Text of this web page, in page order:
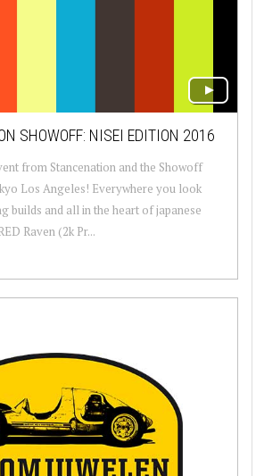
SHOWOFF: NISEI EDITION 2016
from Stancenation and the Showoff
Los Angeles! Everywhere you look
builds and all in the heart of japanese
Raven (2k Pr...